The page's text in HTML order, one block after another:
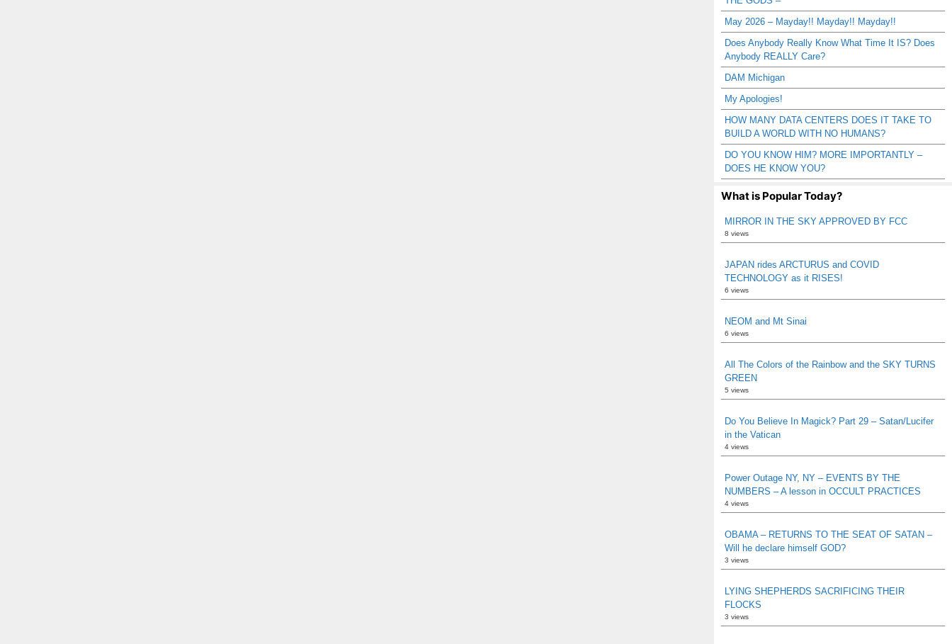
May 2026 – Mayday!! Mayday!! Mayday!!
Does Anybody Really Know What Time It IS? Does
Anybody REALLY Care?
DAM Michigan
My Apologies!
HOW MANY DATA CENTERS DOES IT TAKE TO
BUILD A WORLD WITH NO HUMANS?
DO YOU KNOW HIM? MORE IMPORTANTLY –
DOES HE KNOW YOU?
What is Popular Today?
MIRROR IN THE SKY APPROVED BY FCC
8 views
JAPAN rides ARCTURUS and COVID
TECHNOLOGY as it RISES!
6 views
NEOM and Mt Sinai
6 views
All The Colors of the Rainbow and the SKY TURNS
GREEN
5 views
Do You Believe In Magick? Part 29 – Satan/Lucifer
in the Vatican
4 views
Power Outage NY, NY – EVENTS BY THE
NUMBERS – A lesson in OCCULT PRACTICES
4 views
OBAMA – RETURNS TO THE SEAT OF SATAN –
Will he declare himself GOD?
3 views
LYING SHEPHERDS SACRIFICING THEIR
FLOCKS
3 views